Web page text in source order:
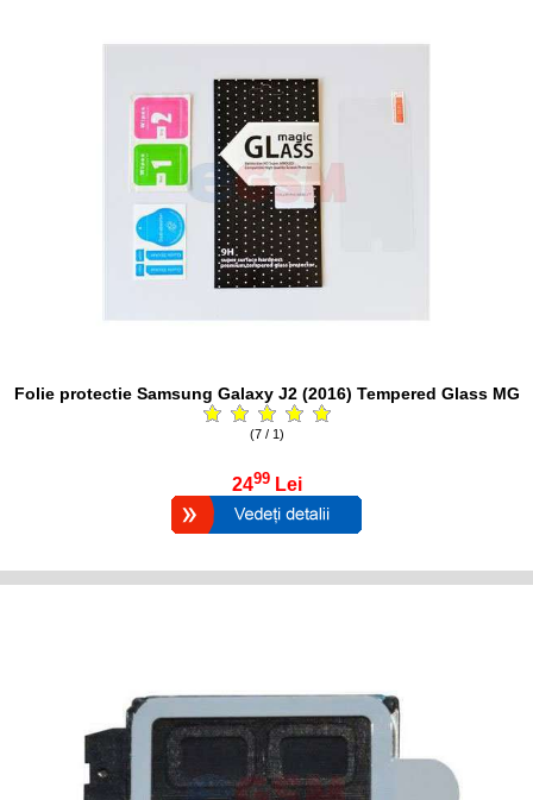
Folie protectie Samsung Galaxy J2 (2016) Tempered Glass MG
(7 / 1)
2499 Lei